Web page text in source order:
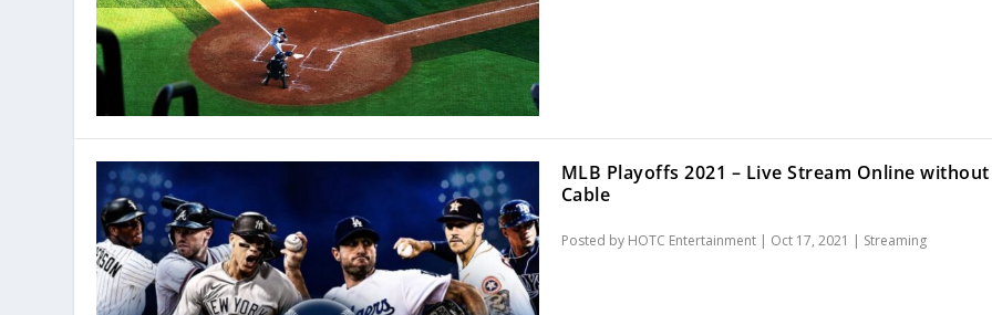
MLB Playoffs 2021 – Live Stream Online without
Cable
Posted by HOTC Entertainment| Oct 17, 2021 | Streaming